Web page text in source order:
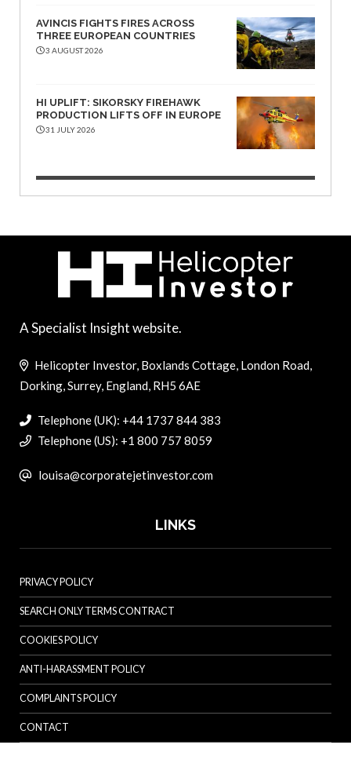
AVINCIS FIGHTS FIRES ACROSS
THREE EUROPEAN COUNTRIES
3 AUGUST 2026
HI UPLIFT: SIKORSKY FIREHAWK
PRODUCTION LIFTS OFF IN EUROPE
31 JULY 2026
A Specialist Insight website.
Helicopter Investor, Boxlands Cottage, London Road,
Dorking, Surrey, England, RH5 6AE
Telephone (UK): +44 1737 844 383
Telephone (US): +1 800 757 8059
louisa@corporatejetinvestor.com
LINKS
PRIVACY POLICY
SEARCH ONLY TERMS CONTRACT
COOKIES POLICY
ANTI-HARASSMENT POLICY
COMPLAINTS POLICY
CONTACT